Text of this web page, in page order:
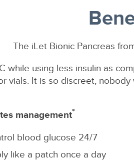
The iLet Bionic Pancreas
while using less insulin as
vials. It is so discreet,
management*
blood glucose 24/7
like a patch once a day